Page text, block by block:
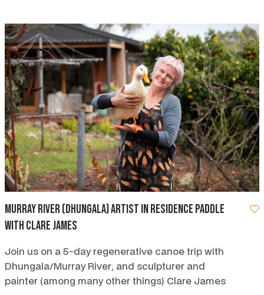
Murray River (Dhungala) artist in residence paddle
with Clare James
Join us on a 5-day regenerative canoe trip with
Dhungala/Murray River, and sculpturer and
painter (among many other things) Clare James